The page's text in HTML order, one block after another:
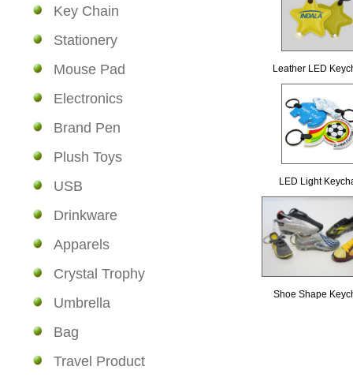
Key Chain
Stationery
Mouse Pad
Electronics
Brand Pen
Plush Toys
USB
Drinkware
Apparels
Crystal Trophy
Umbrella
Bag
Travel Product
Leather LED
LED Light
Shoe Shape